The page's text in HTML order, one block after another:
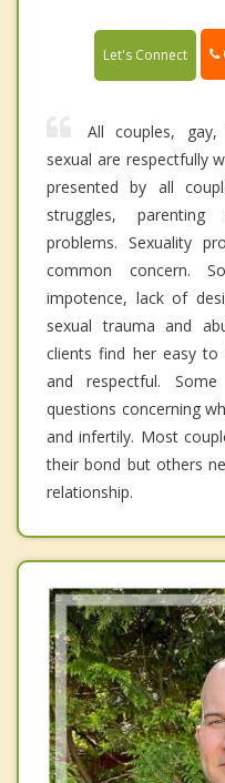
Let's Connect
All couples,
sexual are respectfully
presented by all
struggles, parenting
problems. Sexuality
common concern.
impotence, lack of
sexual trauma and
clients find her easy
and respectful.
questions concerning
and infertily. Most
their bond but others
relationship.